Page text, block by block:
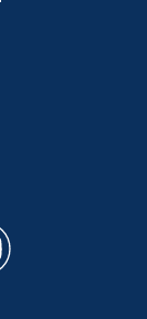
a new window)
a new
TV youtube